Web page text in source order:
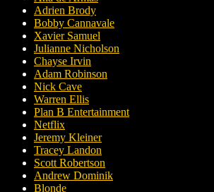
Adrien Brody
Bobby Cannavale
Xavier Samuel
Julianne Nicholson
Chayse Irvin
Adam Robinson
Nick Cave
Warren Ellis
Plan B Entertainment
Netflix
Jeremy Kleiner
Tracey Landon
Scott Robertson
Andrew Dominik
Blonde